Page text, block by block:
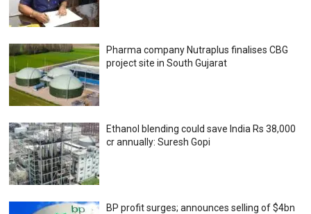
Pharma company Nutraplus finalises CBG
project site in South Gujarat
Ethanol blending could save India Rs 38,000
cr annually: Suresh Gopi
BP profit surges; announces selling of $4bn